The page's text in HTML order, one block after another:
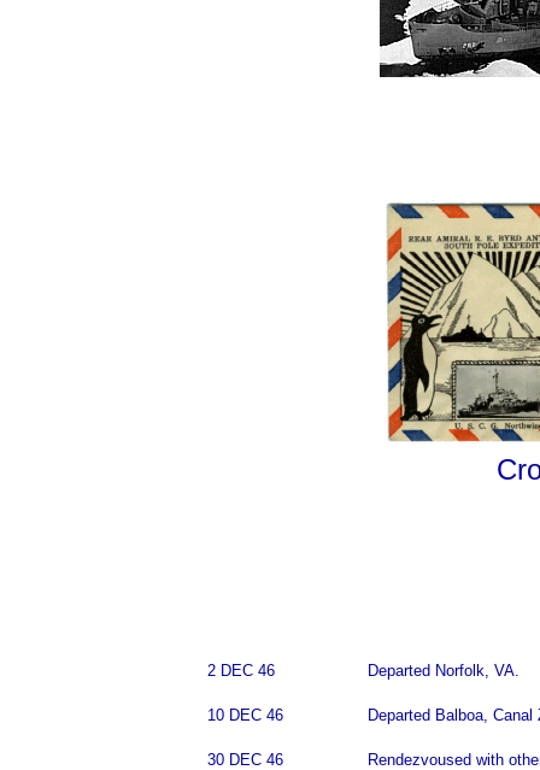
2 DEC 46 Departed Norfolk, VA.
10 DEC 46 Departed Balboa, Canal
30 DEC 46 Rendezvoused with